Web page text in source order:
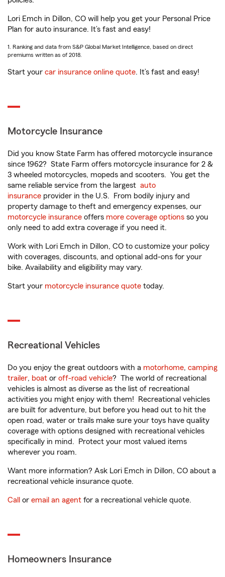
Lori Emch in Dillon, CO will help you get your Personal Price
Plan for auto insurance. It’s fast and easy!
1. Ranking and data from S&P Global Market Intelligence, based on direct
premiums written as of 2018.
Start your car insurance online quote. It’s fast and easy!
Motorcycle Insurance
Did you know State Farm has offered motorcycle insurance
since 1962? State Farm offers motorcycle insurance for 2 &
3 wheeled motorcycles, mopeds and scooters. You get the
same reliable service from the largest auto
insurance provider in the U.S. From bodily injury and
property damage to theft and emergency expenses, our
motorcycle insurance offers more coverage options so you
only need to add extra coverage if you need it.
Work with Lori Emch in Dillon, CO to customize your policy
with coverages, discounts, and optional add-ons for your
bike. Availability and eligibility may vary.
Start your motorcycle insurance quote today.
Recreational Vehicles
Do you enjoy the great outdoors with a motorhome, camping
trailer, boat or off-road vehicle? The world of recreational
vehicles is almost as diverse as the list of recreational
activities you might enjoy with them! Recreational vehicles
are built for adventure, but before you head out to hit the
open road, water or trails make sure your toys have quality
coverage with options designed with recreational vehicles
specifically in mind. Protect your most valued items
wherever you roam.
Want more information? Ask Lori Emch in Dillon, CO about a
recreational vehicle insurance quote.
Call or email an agent for a recreational vehicle quote.
Homeowners Insurance